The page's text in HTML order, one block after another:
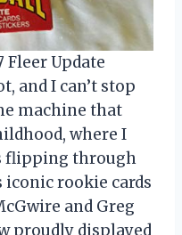
Fleer Update
and I can’t stop
machine that
where I
flipping through
iconic rookie cards
and Greg
proudly displayed